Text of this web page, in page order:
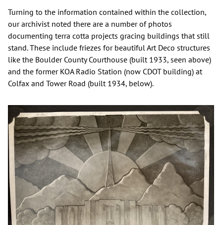
Turning to the information contained within the collection,
our archivist noted there are a number of photos
documenting terra cotta projects gracing buildings that still
stand. These include friezes for beautiful Art Deco structures
like the Boulder County Courthouse (built 1933, seen above)
and the former KOA Radio Station (now CDOT building) at
Colfax and Tower Road (built 1934, below).